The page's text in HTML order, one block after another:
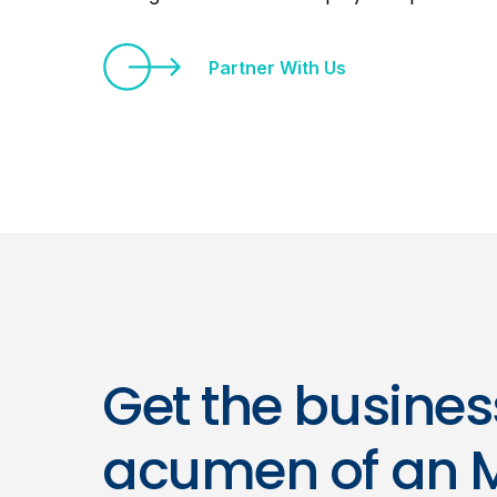
Partner With Us
Get the
acumen of an